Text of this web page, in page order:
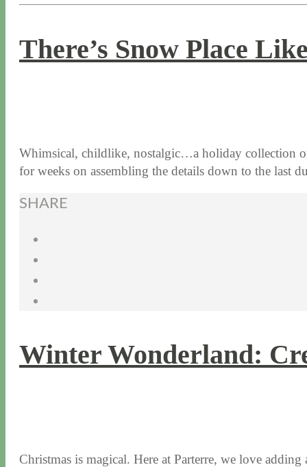
There’s Snow Place
Whimsical, childlike, nostalgic…a holiday collection
for weeks on assembling the details down to the last
SHARE
Winter Wonderland:
Christmas is magical. Here at Parterre, we love